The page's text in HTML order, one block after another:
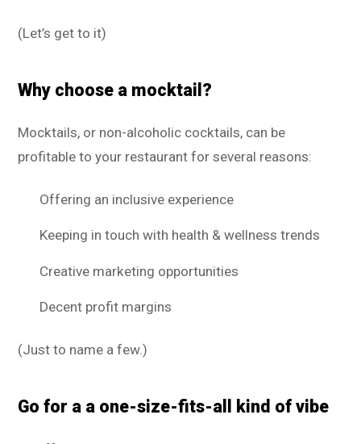
(Let’s get to it)
Why choose a mocktail?
Mocktails, or non-alcoholic cocktails, can be
profitable to your restaurant for several reasons:
Offering an inclusive experience
Keeping in touch with health & wellness trends
Creative marketing opportunities
Decent profit margins
(Just to name a few.)
Go for a a one-size-fits-all kind of vibe